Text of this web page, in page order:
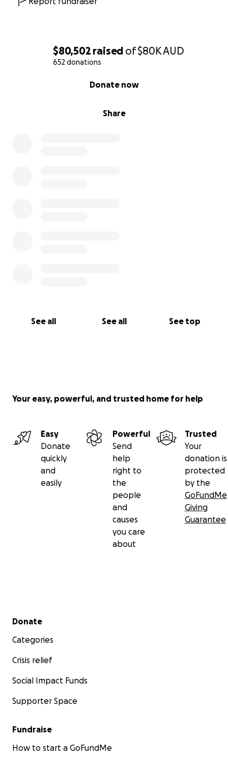
$80,502 raised of$80KAUD
652 donations
Share
Donate now
See all See all See top
Your easy, powerful, and trusted home for help
Easy
Donate
quickly
and
easily
Powerful
Send
help
right to
the
people
and
causes
you care
about
Trusted
Your
donation is
protected
by the
GoFundMe
Giving
Guarantee
Secondary menu
Donate
Categories
Crisis relief
Social Impact Funds
Supporter Space
Fundraise
How to start a GoFundMe